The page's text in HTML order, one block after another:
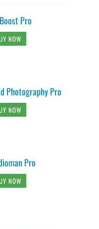
Pro
NOW
Photography Pro
NOW
Pro
NOW